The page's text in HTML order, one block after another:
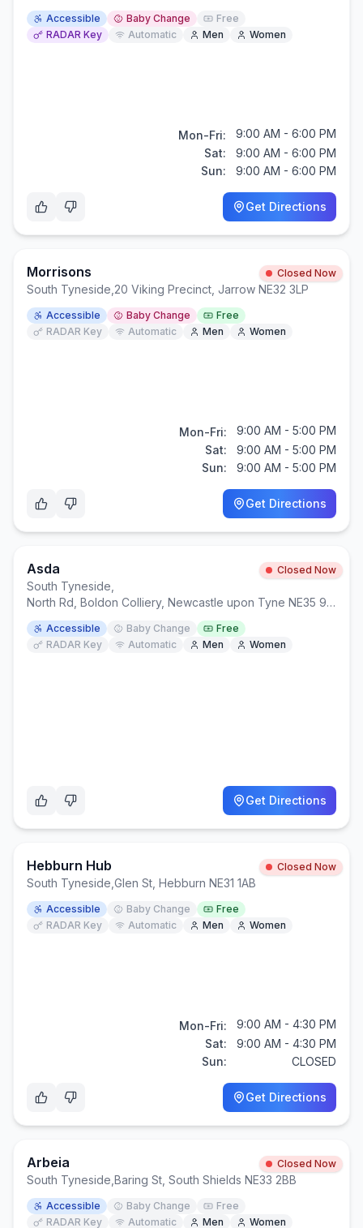
Accessible Baby Change
Free
RADAR Key
Automatic Men Women
Mon-Fri:
9:00 AM - 6:00 PM
Sat:
9:00 AM - 6:00 PM
Sun:
9:00 AM - 6:00 PM
Get Directions
Morrisons Closed Now
South Tyneside 20 Viking Precinct, Jarrow NE32 3LP
Accessible Baby Change
Free
RADAR Key
Automatic Men Women
Mon-Fri:
9:00 AM - 5:00 PM
Sat:
9:00 AM - 5:00 PM
Sun:
9:00 AM - 5:00 PM
Get Directions
Asda Closed Now
South Tyneside
North Rd, Boldon Colliery, Newcastle upon Tyne NE35 9AR
Accessible Baby Change
Free
RADAR Key
Automatic Men Women
Get Directions
Hebburn Hub Closed Now
South Tyneside Glen St, Hebburn NE31 1AB
Accessible Baby Change
Free
RADAR Key
Automatic Men Women
Mon-Fri:
9:00 AM - 4:30 PM
Sat:
9:00 AM - 4:30 PM
Sun:
CLOSED
Get Directions
Arbeia Closed Now
South Tyneside Baring St, South Shields NE33 2BB
Accessible Baby Change
Free
RADAR Key
Automatic Men Women